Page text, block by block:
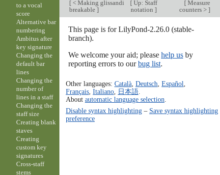
[< Making glissandi
breakable ]
[ Up: Staff
notation]
[Measure
counters > ]
This page is for LilyPond-2.26.0 (stable-
branch).
We welcome your aid; please help usby
reporting errors to ourbug list.
Other languages: Català, Deutsch Español
Français, Italiano, 日本語.
About automatic language selection
Disable syntax highlighting– Save syntax highlighting
preference
to a vocal
score
Alternative bar
numbering
Ambitus after
key signature
Changing the
default bar
lines
Changing the
number of
lines in a staff
Changing the
staff size
Creating blank
staves
Creating
custom key
signatures
Cross-staff
stems